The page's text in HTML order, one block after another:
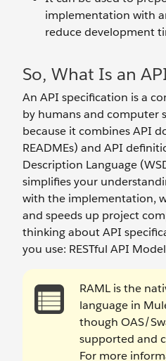
implementation with
reduce development
So, What Is an
An API specification is a
by humans and computer
because it combines API
READMEs) and API
Description Language
simplifies your
with the implementation,
and speeds up project
thinking about API
you use: RESTful API
RAML is the
language in
though OAS/
supported and
For more